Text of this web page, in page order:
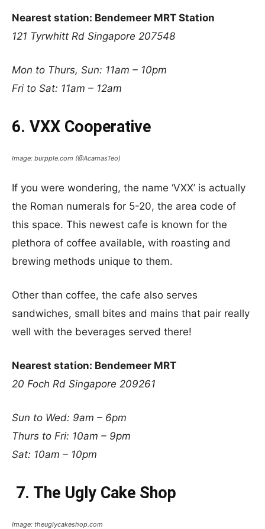
Nearest station: Bendemeer MRT Station
121 Tyrwhitt Rd Singapore 207548
Mon to Thurs, Sun: 11am – 10pm
Fri to Sat: 11am – 12am
6. VXX Cooperative
Image: burpple.com (@AcamasTeo)
If you were wondering, the name ‘VXX’ is actually
the Roman numerals for 5-20, the area code of
this space. This newest cafe is known for the
plethora of coffee available, with roasting and
brewing methods unique to them.
Other than coffee, the cafe also serves
sandwiches, small bites and mains that pair really
well with the beverages served there!
Nearest station: Bendemeer MRT
20 Foch Rd Singapore 209261
Sun to Wed: 9am – 6pm
Thurs to Fri: 10am – 9pm
Sat: 10am – 10pm
7. The Ugly Cake Shop
Image: theuglycakeshop.com